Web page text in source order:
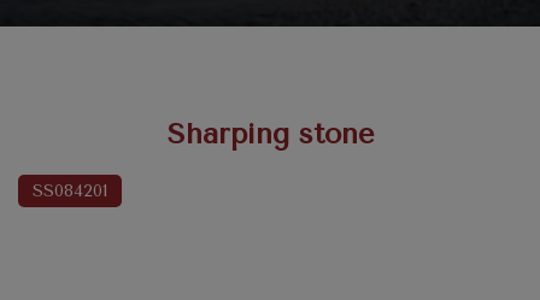
Sharping stone
SS084201